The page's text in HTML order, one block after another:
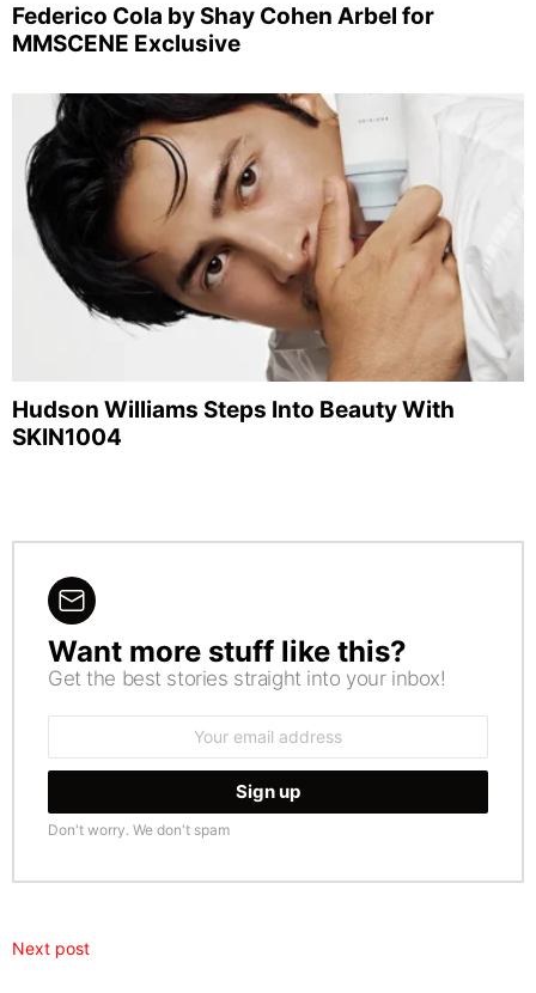
Federico Cola by Shay Cohen Arbel for
MMSCENE Exclusive
Hudson Williams Steps Into Beauty With
SKIN1004
NEWSLETTER
Want more stuff like this?
Get the best stories straight into your inbox!
Don't worry. We don't spam
Next post